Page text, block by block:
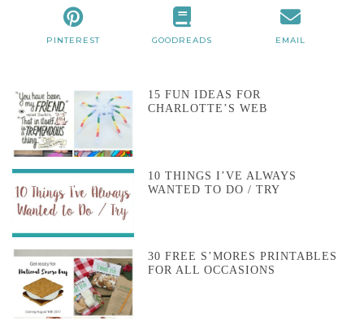
PINTEREST GOODREADS EMAIL
15 FUN IDEAS FOR
CHARLOTTE’S WEB
10 THINGS I’VE ALWAYS
WANTED TO DO / TRY
30 FREE S’MORES PRINTABLES
FOR ALL OCCASIONS